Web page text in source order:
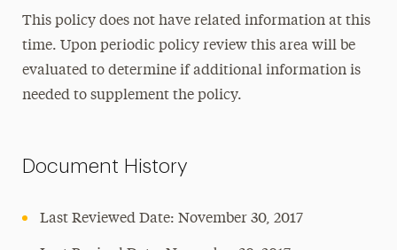
This policy does not have related information at this
time. Upon periodic policy review this area will be
evaluated to determine if additional information is
needed to supplement the policy.
Document History
Last Reviewed Date: November 30, 2017